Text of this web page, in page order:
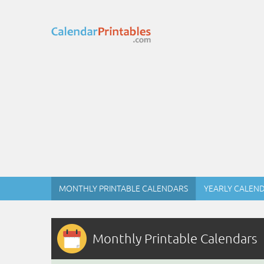
MONTHLY PRINTABLE CALENDARS YEARLY
Monthly Printable Calendars